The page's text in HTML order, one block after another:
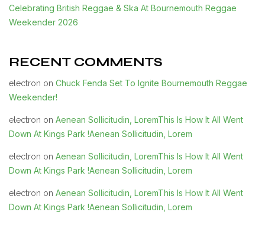
Celebrating British Reggae & Ska At Bournemouth Reggae
Weekender 2026
RECENT COMMENTS
electron on Chuck Fenda Set To Ignite Bournemouth Reggae
Weekender!
electron on Aenean Sollicitudin, LoremThis Is How It All Went
Down At Kings Park !Aenean Sollicitudin, Lorem
electron on Aenean Sollicitudin, LoremThis Is How It All Went
Down At Kings Park !Aenean Sollicitudin, Lorem
electron on Aenean Sollicitudin, LoremThis Is How It All Went
Down At Kings Park !Aenean Sollicitudin, Lorem